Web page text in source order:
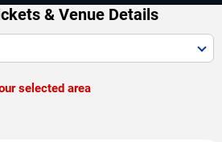
& Venue Details
selected area